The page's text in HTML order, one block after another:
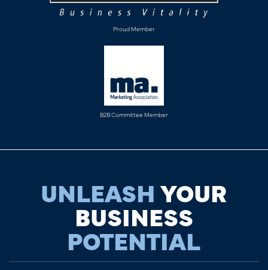
Proud Member
B2B Committee Member
UNLEASHYOUR
BUSINESS
POTENTIAL